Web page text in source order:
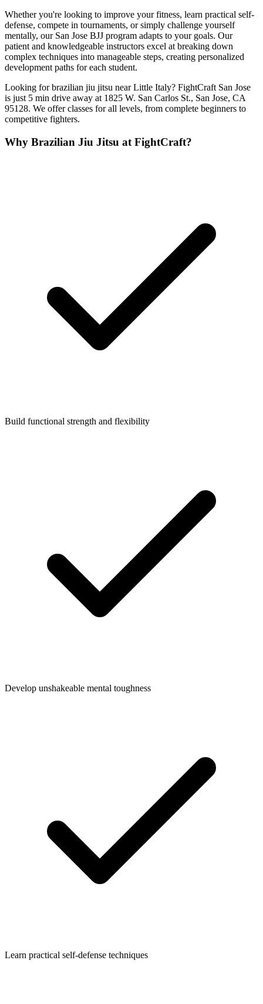
Whether you're looking to improve your fitness, learn practical self-
defense, compete in tournaments, or simply challenge yourself
mentally, our San Jose BJJ program adapts to your goals. Our
patient and knowledgeable instructors excel at breaking down
complex techniques into manageable steps, creating personalized
development paths for each student.
Looking for brazilian jiu jitsu near Little Italy? FightCraft San Jose
is just 5 min drive away at 1825 W. San Carlos St., San Jose, CA
95128. We offer classes for all levels, from complete beginners to
competitive fighters.
Why Brazilian Jiu Jitsu at FightCraft?
Build functional strength and flexibility
Develop unshakeable mental toughness
Learn practical self-defense techniques